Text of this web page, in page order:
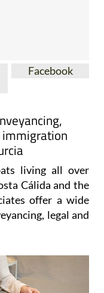
immigration
living all over
Cálida and the
offer a wide